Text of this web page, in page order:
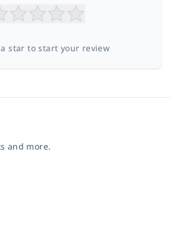
a star to start your review
and more.